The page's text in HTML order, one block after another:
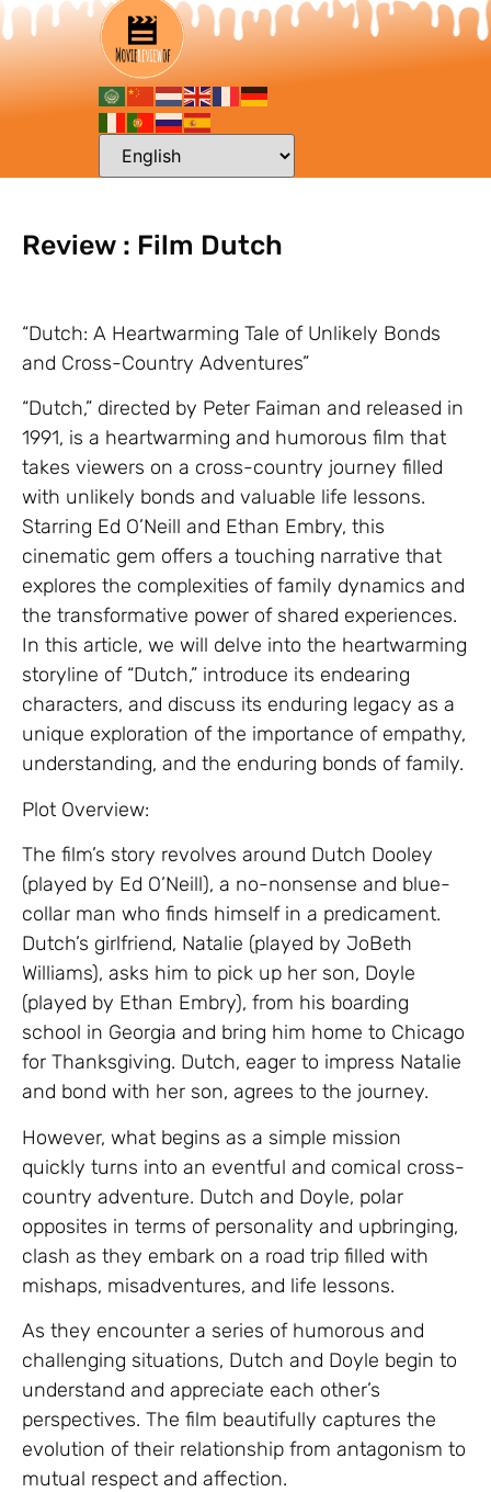
Review : Film Dutch
“Dutch: A Heartwarming Tale of Unlikely Bonds
and Cross-Country Adventures”
“Dutch,” directed by Peter Faiman and released in
1991, is a heartwarming and humorous film that
takes viewers on a cross-country journey filled
with unlikely bonds and valuable life lessons.
Starring Ed O’Neill and Ethan Embry, this
cinematic gem offers a touching narrative that
explores the complexities of family dynamics and
the transformative power of shared experiences.
In this article, we will delve into the heartwarming
storyline of “Dutch,” introduce its endearing
characters, and discuss its enduring legacy as a
unique exploration of the importance of empathy,
understanding, and the enduring bonds of family.
Plot Overview:
The film’s story revolves around Dutch Dooley
(played by Ed O’Neill), a no-nonsense and blue-
collar man who finds himself in a predicament.
Dutch’s girlfriend, Natalie (played by JoBeth
Williams), asks him to pick up her son, Doyle
(played by Ethan Embry), from his boarding
school in Georgia and bring him home to Chicago
for Thanksgiving. Dutch, eager to impress Natalie
and bond with her son, agrees to the journey.
However, what begins as a simple mission
quickly turns into an eventful and comical cross-
country adventure. Dutch and Doyle, polar
opposites in terms of personality and upbringing,
clash as they embark on a road trip filled with
mishaps, misadventures, and life lessons.
As they encounter a series of humorous and
challenging situations, Dutch and Doyle begin to
understand and appreciate each other’s
perspectives. The film beautifully captures the
evolution of their relationship from antagonism to
mutual respect and affection.